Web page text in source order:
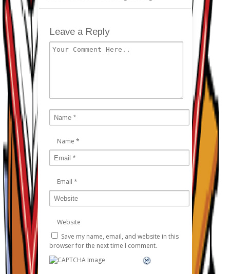
Leave a Reply
Name *
Email *
Website
Save my name, email, and website in this
browser for the next time I comment.